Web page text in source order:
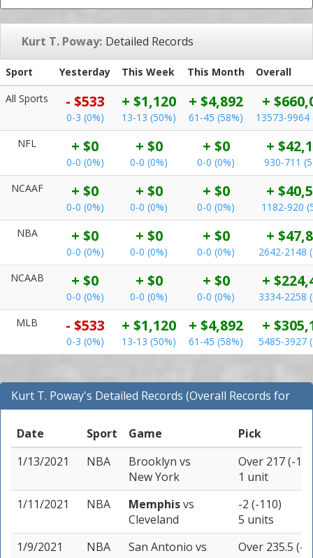
Kurt T. Poway: Detailed Records
Sport Yesterday This Week This Month
Overall
All Sports
- $533
0-3 (0%)
+ $1,120
13-13 (50%)
+ $4,892
61-45 (58%)
+
13573-9964
NFL
+ $0
0-0 (0%)
+ $0
0-0 (0%)
+ $0
0-0 (0%)
+
930-711
NCAAF
+ $0
0-0 (0%)
+ $0
0-0 (0%)
+ $0
0-0 (0%)
+
1182-920
NBA
+ $0
0-0 (0%)
+ $0
0-0 (0%)
+ $0
0-0 (0%)
+
2642-2148
NCAAB
+ $0
0-0 (0%)
+ $0
0-0 (0%)
+ $0
0-0 (0%)
+
3334-2258
MLB
- $533
0-3 (0%)
+ $1,120
13-13 (50%)
+ $4,892
61-45 (58%)
+
5485-3927
Kurt T. Poway's Detailed Records (Overall Records for
NBA)
Date
Sport Game
Pick
1/13/2021
NBA Brooklyn vs
New York
Over 217 (-
1 unit
1/11/2021
NBA Memphisvs
Cleveland
-2 (-110)
5 units
1/9/2021
NBA San Antonio vs
Over 235.5 (-